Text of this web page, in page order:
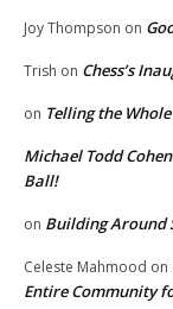
Joy Thompson on
Trish on Chess’s
on Telling the
Michael Todd Cohen
Ball!
on Building Around
Celeste Mahmood on
Entire Community